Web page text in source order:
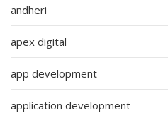
andheri
apex digital
app development
application development